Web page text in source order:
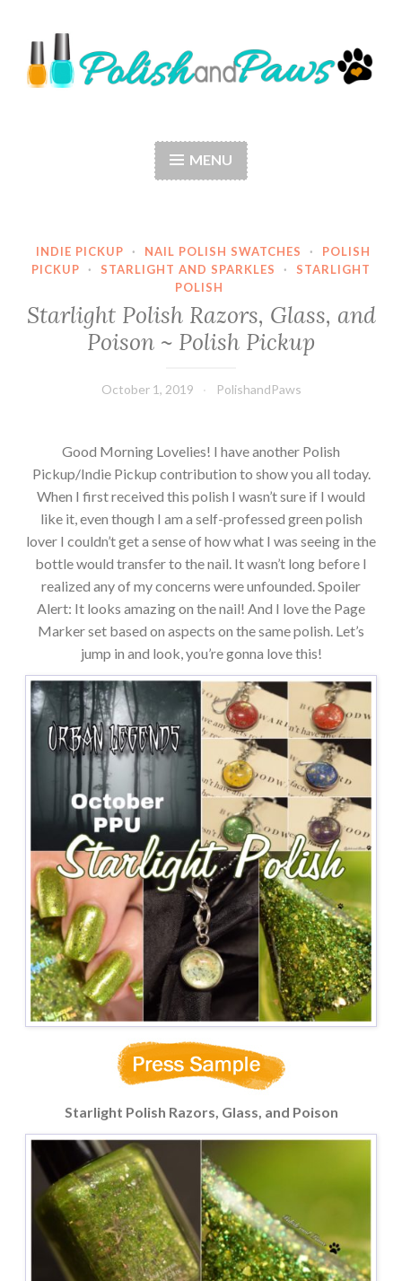
to
content
MENU
INDIE PICKUP · NAIL POLISH SWATCHES ·
POLISH
PICKUP
· STARLIGHT AND SPARKLES ·
STARLIGHT
POLISH
Starlight Polish Razors, Glass, and
Poison ~ Polish Pickup
October 1, 2019 PolishandPaws
Good Morning Lovelies! I have another Polish
Pickup/Indie Pickup contribution to show you all today.
When I first received this polish I wasn’t sure if I would
like it, even though I am a self-professed green polish
lover I couldn’t get a sense of how what I was seeing in the
bottle would transfer to the nail. It wasn’t long before I
realized any of my concerns were unfounded. Spoiler
Alert: It looks amazing on the nail! And I love the Page
Marker set based on aspects on the same polish. Let’s
jump in and look, you’re gonna love this!
Starlight Polish Razors, Glass, and Poison